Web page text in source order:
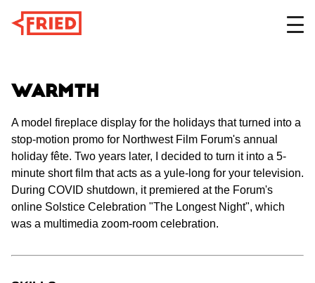
DESIGN
ABOUT
Warmth
A model fireplace display for the holidays that turned into a
stop-motion promo for Northwest Film Forum's annual
holiday fête. Two years later, I decided to turn it into a 5-
minute short film that acts as a yule-long for your television.
During COVID shutdown, it premiered at the Forum's
online Solstice Celebration "The Longest Night", which
was a multimedia zoom-room celebration.